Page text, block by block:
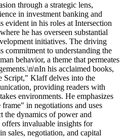
through a strategic lens,
in investment banking and
evident in his roles at Intersection
he has overseen substantial
initiatives. The driving
to understanding the
behavior, a theme that permeates
his acclaimed books,
Klaff delves into the
providing readers with
environments. He emphasizes
in negotiations and uses
the dynamics of power and
invaluable insights for
sales, negotiation, and capital